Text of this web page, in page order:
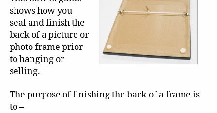
shows how you
seal and finish the
back of a picture or
photo frame prior
to hanging or
selling.
The purpose of finishing the back of a frame is
to –